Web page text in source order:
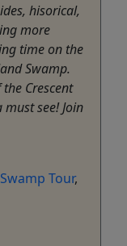
hisorical,
more
time on the
Swamp.
Crescent
see! Join
Swamp Tour,